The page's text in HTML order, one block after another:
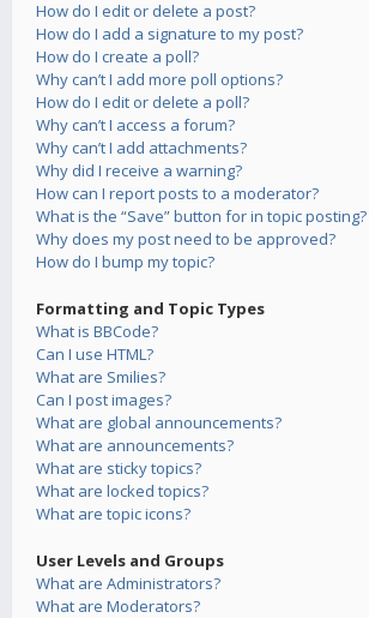
How do I edit or delete a post?
How do I add a signature to my post?
How do I create a poll?
Why can’t I add more poll options?
How do I edit or delete a poll?
Why can’t I access a forum?
Why can’t I add attachments?
Why did I receive a warning?
How can I report posts to a moderator?
What is the “Save” button for in topic posting?
Why does my post need to be approved?
How do I bump my topic?
Formatting and Topic Types
What is BBCode?
Can I use HTML?
What are Smilies?
Can I post images?
What are global announcements?
What are announcements?
What are sticky topics?
What are locked topics?
What are topic icons?
User Levels and Groups
What are Administrators?
What are Moderators?